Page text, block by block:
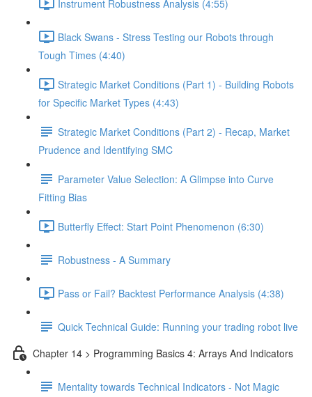
Instrument Robustness Analysis (4:55)
Black Swans - Stress Testing our Robots through
Tough Times (4:40)
Strategic Market Conditions (Part 1) - Building Robots
for Specific Market Types (4:43)
Strategic Market Conditions (Part 2) - Recap, Market
Prudence and Identifying SMC
Parameter Value Selection: A Glimpse into Curve
Fitting Bias
Butterfly Effect: Start Point Phenomenon (6:30)
Robustness - A Summary
Pass or Fail? Backtest Performance Analysis (4:38)
Quick Technical Guide: Running your trading robot live
Chapter 14 > Programming Basics 4: Arrays And Indicators
Mentality towards Technical Indicators - Not Magic